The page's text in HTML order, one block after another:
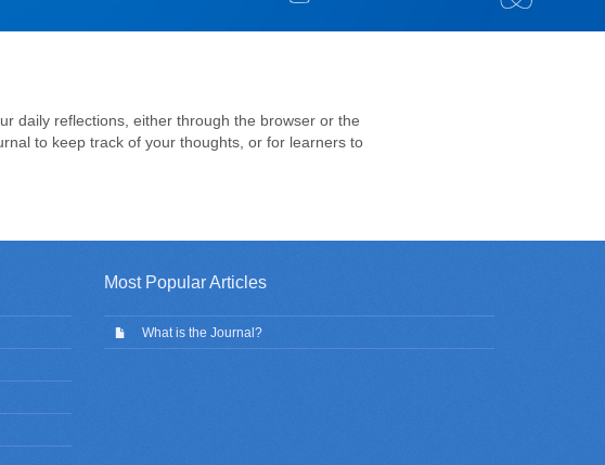
daily reflections, either through the browser or the
to keep track of your thoughts, or for learners to
Most Popular Articles
What is the Journal?